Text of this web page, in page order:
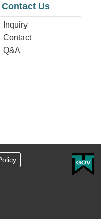
Contact Us
Inquiry
Contact
Q&A